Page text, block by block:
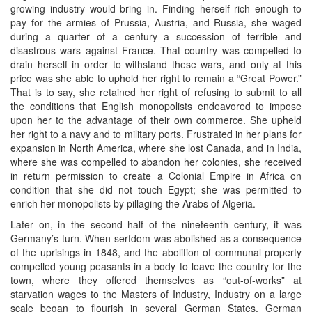
growing industry would bring in. Finding herself rich enough to
pay for the armies of Prussia, Austria, and Russia, she waged
during a quarter of a century a succession of terrible and
disastrous wars against France. That country was compelled to
drain herself in order to withstand these wars, and only at this
price was she able to uphold her right to remain a “Great Power.”
That is to say, she retained her right of refusing to submit to all
the conditions that English monopolists endeavored to impose
upon her to the advantage of their own commerce. She upheld
her right to a navy and to military ports. Frustrated in her plans for
expansion in North America, where she lost Canada, and in India,
where she was compelled to abandon her colonies, she received
in return permission to create a Colonial Empire in Africa on
condition that she did not touch Egypt; she was permitted to
enrich her monopolists by pillaging the Arabs of Algeria.
Later on, in the second half of the nineteenth century, it was
Germany’s turn. When serfdom was abolished as a consequence
of the uprisings in 1848, and the abolition of communal property
compelled young peasants in a body to leave the country for the
town, where they offered themselves as “out-of-works” at
starvation wages to the Masters of Industry, Industry on a large
scale began to flourish in several German States. German